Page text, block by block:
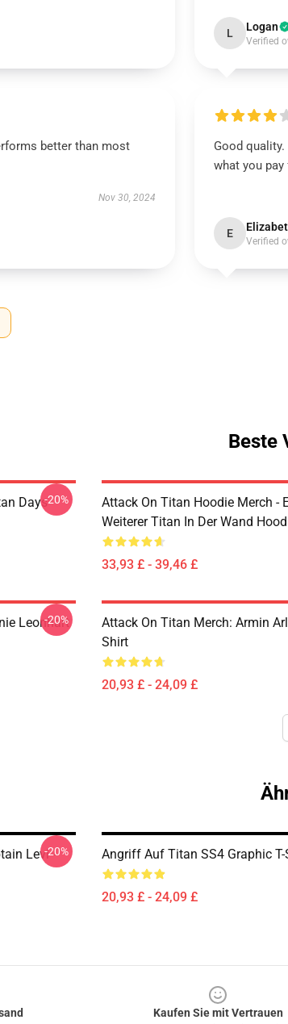
L Logan
Verified
better than most
Nov 30, 2024
Good
what you pay
E
Verified
Beste
Days-20%
Attack On Titan Hoodie Merch -
Weiterer Titan In Der Wand
33,93 £ - 39,46 £
Leonhart
-20%
Attack On Titan Merch: Armin
Shirt
20,93 £ - 24,09 £
Levi --20% Angriff Auf Titan SS4 Graphic
20,93 £ - 24,09 £
Kaufen Sie mit Vertrauen